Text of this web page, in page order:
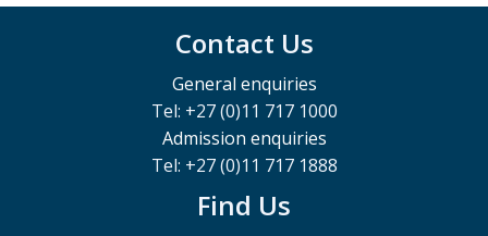
Contact Us
General enquiries
Tel: +27 (0)11 717 1000
Admission enquiries
Tel: +27 (0)11 717 1888
Find Us